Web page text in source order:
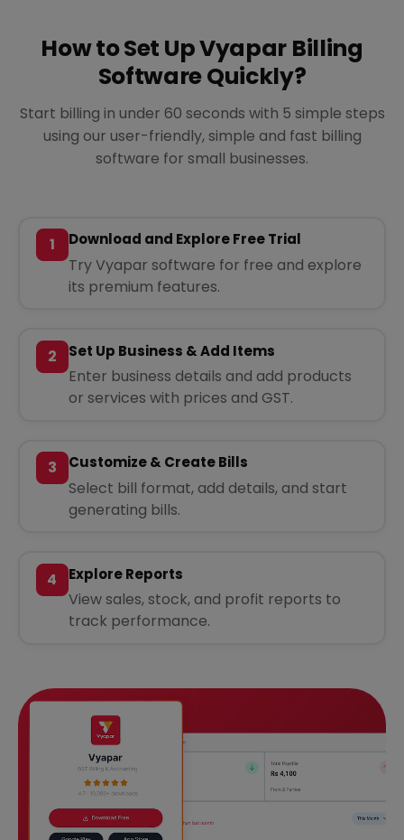
How to Set Up Vyapar Billing
Software Quickly?
Start billing in under 60 seconds with 5 simple steps
using our user-friendly, simple and fast billing
software for small businesses.
1 Download and Explore Free Trial
Try Vyapar software for free and explore
its premium features.
2 Set Up Business & Add Items
Enter business details and add products
or services with prices and GST.
3 Customize & Create Bills
Select bill format, add details, and start
generating bills.
4 Explore Reports
View sales, stock, and profit reports to
track performance.